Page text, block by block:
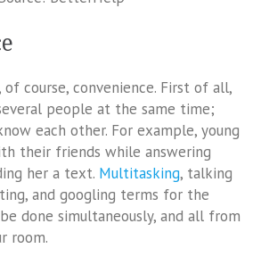
of course, convenience. First of all,
people at the same time;
each other. For example, young
their friends while answering
her a text. Multitasking, talking
and googling terms for the
done simultaneously, and all from
room.